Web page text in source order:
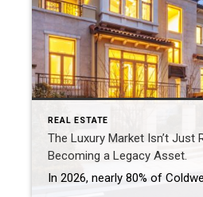
REAL ESTATE
The Luxury Market Isn’t Just
Becoming a Legacy Asset.